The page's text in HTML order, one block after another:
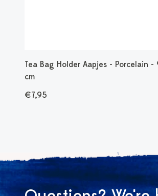
Tea Bag Holder Aapjes - Porcelain -
cm
€7,95